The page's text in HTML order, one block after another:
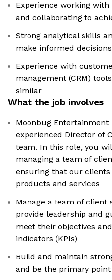
Experience working
and collaborating to
Strong analytical skills
make informed decisions
Experience with
management (CRM)
similar
What the job involves
Moonbug Entertainment
experienced Director of
team. In this role, you
managing a team of
ensuring that our
products and services
Manage a team of client
provide leadership and
meet their objectives
indicators (KPIs)
Build and maintain
and be the primary